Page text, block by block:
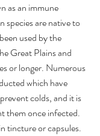
as an immune
species are native to
used by the
Great Plains and
or longer. Numerous
which have
colds, and it is
them once infected.
tincture or capsules.